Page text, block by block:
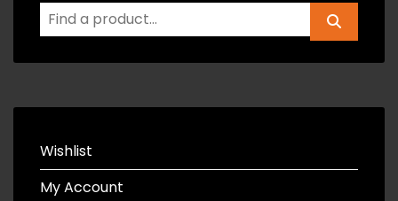
Wishlist
My Account